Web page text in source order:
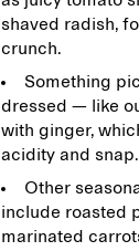
shaved radish,
crunch.
Something
dressed — like
with ginger,
acidity and snap.
Other
include roasted
marinated